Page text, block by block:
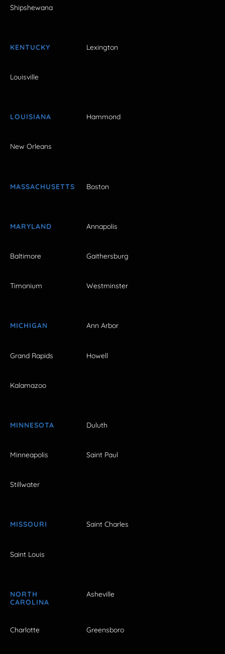
Shipshewana
KENTUCKY Lexington
Louisville
LOUISIANA Hammond
New Orleans
MASSACHUSETTS Boston
MARYLAND Annapolis
Baltimore Gaithersburg
Timonium Westminster
MICHIGAN Ann Arbor
Grand Rapids Howell
Kalamazoo
MINNESOTA Duluth
Minneapolis Saint Paul
Stillwater
MISSOURI Saint Charles
Saint Louis
NORTH
CAROLINA
Asheville
Charlotte Greensboro